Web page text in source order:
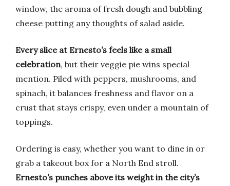
window, the aroma of fresh dough and bubbling
cheese putting any thoughts of salad aside.
Every slice at Ernesto’s feels like a small
celebration, but their veggie pie wins special
mention. Piled with peppers, mushrooms, and
spinach, it balances freshness and flavor on a
crust that stays crispy, even under a mountain of
toppings.
Ordering is easy, whether you want to dine in or
grab a takeout box for a North End stroll.
Ernesto’s punches above its weight in the city’s